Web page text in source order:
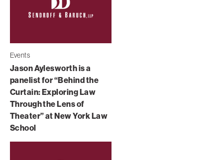
Events
Jason Aylesworth is a
panelist for “Behind the
Curtain: Exploring Law
Through the Lens of
Theater” at New York Law
School